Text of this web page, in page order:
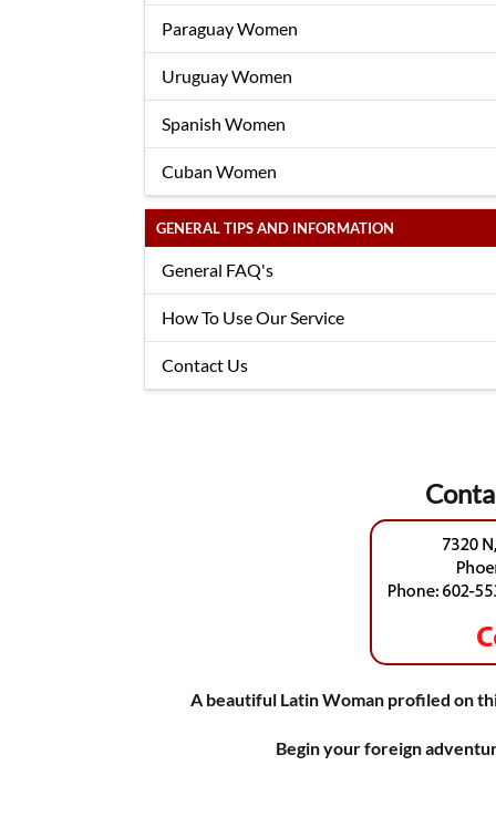
Paraguay Women
Uruguay Women
Spanish Women
Cuban Women
GENERAL TIPS AND INFORMATION
General FAQ's
How To Use Our Service
Contact Us
A beautiful Latin Woman profiled on
Begin your foreign